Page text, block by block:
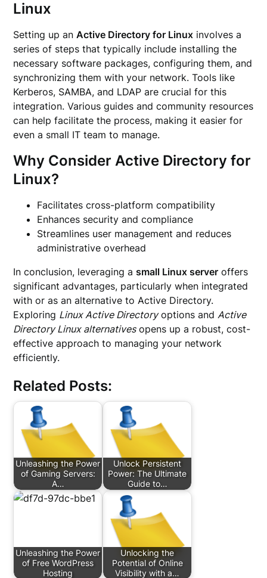
Linux
Setting up anActive Directory for Linux involves a
series of steps that typically include installing the
necessary software packages, configuring them, and
synchronizing them with your network. Tools like
Kerberos, SAMBA, and LDAP are crucial for this
integration. Various guides and community resources
can help facilitate the process, making it easier for
even a small IT team to manage.
Why Consider Active Directory for
Linux?
Facilitates cross-platform compatibility
Enhances security and compliance
Streamlines user management and reduces
administrative overhead
In conclusion, leveraging asmall Linux server offers
significant advantages, particularly when integrated
with or as an alternative to Active Directory.
Exploring Linux Active Directoryoptions andActive
Directory Linux alternativesopens up a robust, cost-
effective approach to managing your network
efficiently.
Related Posts:
Unleashing the Power
of Gaming Servers:
A…
Unlock Persistent
Power: The Ultimate
Guide to…
Unleashing the Power
of Free WordPress
Hosting
Unlocking the
Potential of Online
Visibility with a…